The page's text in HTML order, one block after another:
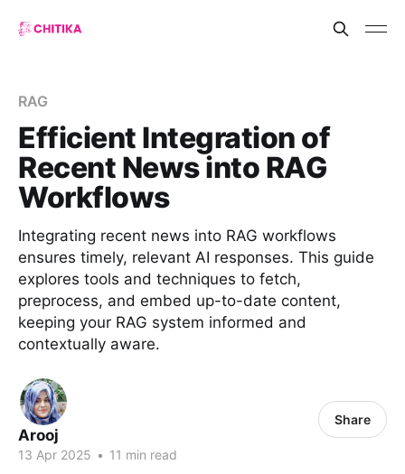
RAG
Efficient Integration of
Recent News into RAG
Workflows
Integrating recent news into RAG workflows
ensures timely, relevant AI responses. This guide
explores tools and techniques to fetch,
preprocess, and embed up-to-date content,
keeping your RAG system informed and
contextually aware.
Arooj
13 Apr 2025 • 11 min read
Share